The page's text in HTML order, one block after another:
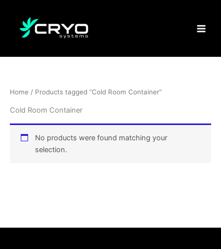
content
Home / Products tagged “Cold Room Container”
Cold Room Container
No products were found matching your
selection.